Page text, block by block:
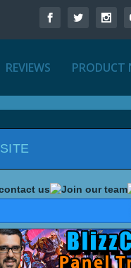
REVIEWS PRODUCT
SITE